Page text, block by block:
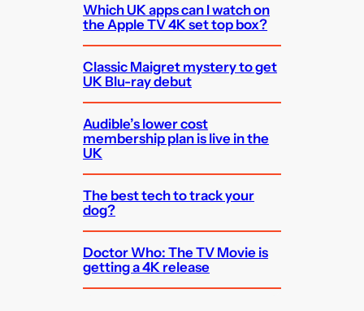
Which UK apps can I watch on
the Apple TV 4K set top box?
Classic Maigret mystery to get
UK Blu-ray debut
Audible’s lower cost
membership plan is live in the
UK
The best tech to track your
dog?
Doctor Who: The TV Movie is
getting a 4K release